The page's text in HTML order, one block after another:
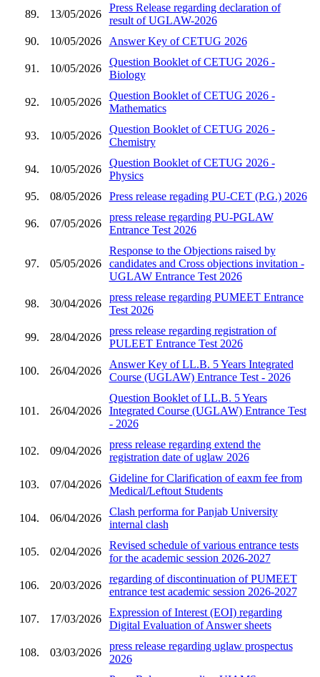
89. 13/05/2026
Press Release regarding declaration of
result of UGLAW-2026
90.
10/05/2026 Answer Key of CETUG 2026
91. 10/05/2026
Question Booklet of CETUG 2026 -
Biology
92. 10/05/2026
Question Booklet of CETUG 2026 -
Mathematics
93. 10/05/2026
Question Booklet of CETUG 2026 -
Chemistry
94. 10/05/2026
Question Booklet of CETUG 2026 -
Physics
95.
08/05/2026 Press release regading PU-CET (P.G.) 2026
96. 07/05/2026
press release regarding PU-PGLAW
Entrance Test 2026
97. 05/05/2026
Response to the Objections raised by
candidates and Cross objections invitation -
UGLAW Entrance Test 2026
98. 30/04/2026
press release regarding PUMEET Entrance
Test 2026
99. 28/04/2026
press release regarding registration of
PULEET Entrance Test 2026
100. 26/04/2026
Answer Key of LL.B. 5 Years Integrated
Course (UGLAW) Entrance Test - 2026
101. 26/04/2026
Question Booklet of LL.B. 5 Years
Integrated Course (UGLAW) Entrance Test
- 2026
102. 09/04/2026
press release regarding extend the
registration date of uglaw 2026
103. 07/04/2026
Gideline for Clarification of eaxm fee from
Medical/Leftout Students
104. 06/04/2026
Clash performa for Panjab University
internal clash
105. 02/04/2026
Revised schedule of various entrance tests
for the academic session 2026-2027
106. 20/03/2026
regarding of discontinuation of PUMEET
entrance test academic session 2026-2027
107. 17/03/2026
Expression of Interest (EOI) regarding
Digital Evaluation of Answer sheets
108. 03/03/2026
press release regarding uglaw prospectus
2026